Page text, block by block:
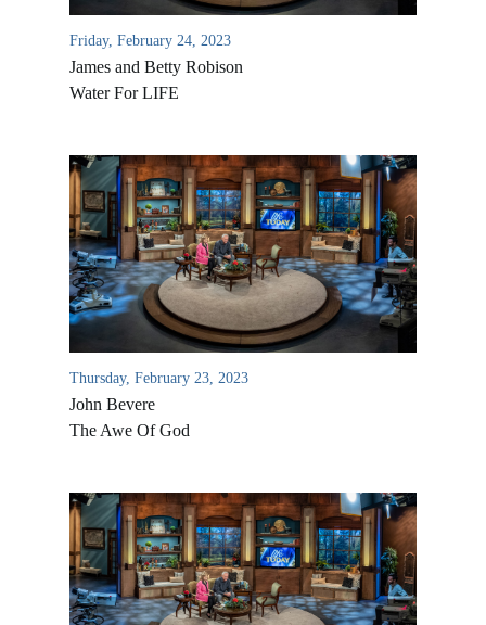
Friday, February 24, 2023
James and Betty Robison
Water For LIFE
Thursday, February 23, 2023
John Bevere
The Awe Of God